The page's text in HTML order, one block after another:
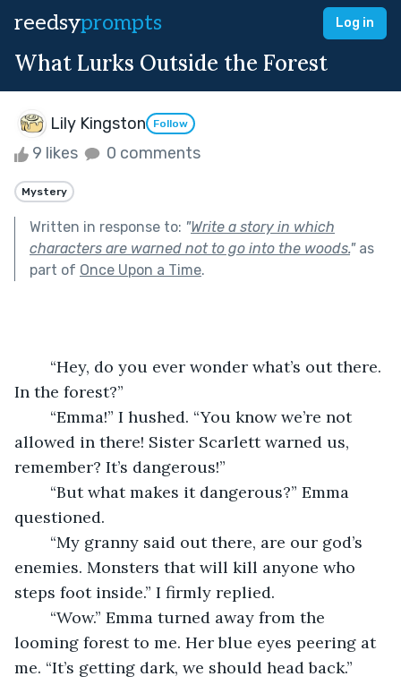
reedsyprompts Log in
What Lurks Outside the Forest
Lily Kingston Follow
9 likes 0 comments
Mystery
Written in response to: "Write a story in which
characters are warned not to go into the woods."as
part of Once Upon a Time.
In the forest?”
allowed in there! Sister Scarlett warned us,
remember? It’s dangerous!”
questioned.
enemies. Monsters that will kill anyone who
steps foot inside.” I firmly replied.
looming forest to me. Her blue eyes peering at
me. “It’s getting dark, we should head back.”